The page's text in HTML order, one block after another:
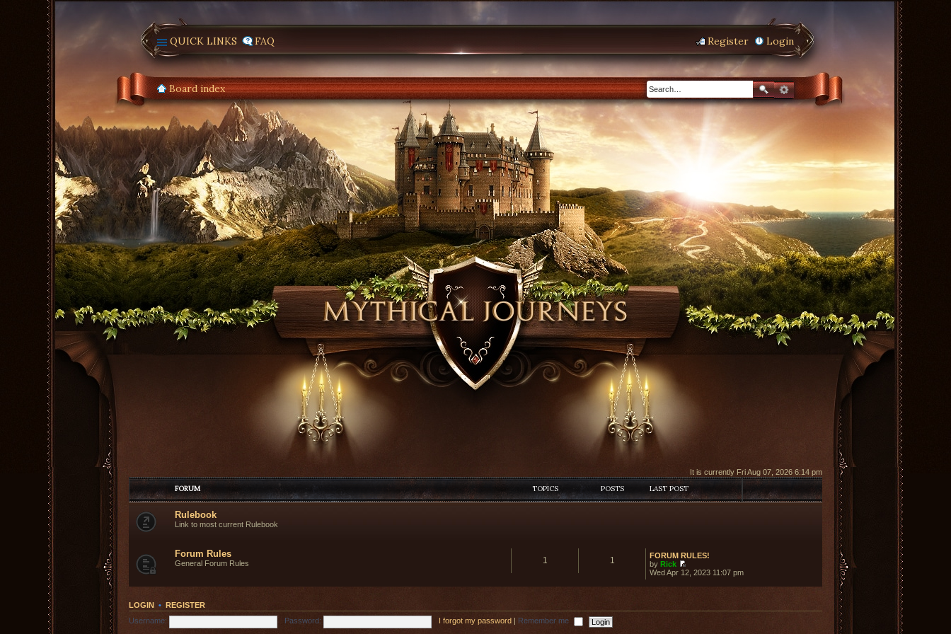
QUICK LINKS FAQ Login
Register
Board index
It is currently Fri Aug 07, 2026 6:14 pm
FORUM TOPICS POSTS LAST POST
Rulebook
Link to most current Rulebook
Forum Rules
General Forum Rules 1 1
FORUM RULES!
by Rick
View
the
latest
Wed Apr 12, 2023 11:07 pm
LOGIN • REGISTER
Username:
Password: I forgot my password Remember me